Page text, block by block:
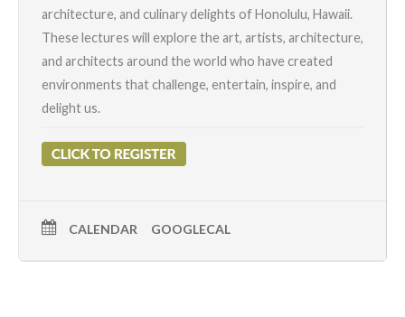
architecture, and culinary delights of Honolulu, Hawaii.
These lectures will explore the art, artists, architecture,
and architects around the world who have created
environments that challenge, entertain, inspire, and
delight us.
CALENDAR GOOGLECAL